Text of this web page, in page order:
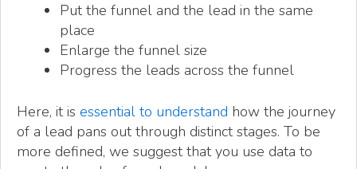
Put the funnel and the lead in the same
place
Enlarge the funnel size
Progress the leads across the funnel
Here, it is essential to understand how the journey
of a lead pans out through distinct stages. To be
more defined, we suggest that you use data to